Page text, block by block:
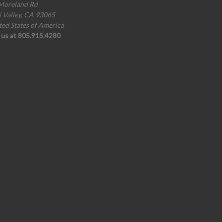
Rd
Valley, CA 93065
States of America
us at 805.915.4280